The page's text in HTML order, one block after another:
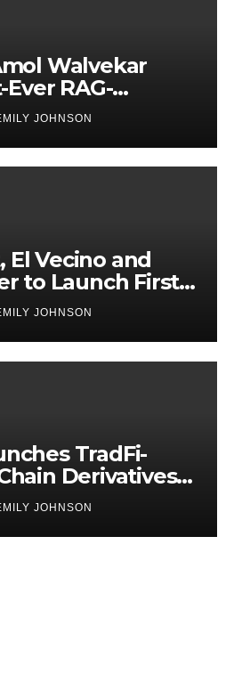
Walvekar
RAG-
AI for
JOHNSON
El Vecino and
to Launch First
Wallet for
JOHNSON
TradFi-
Derivatives
950+ Markets in
JOHNSON